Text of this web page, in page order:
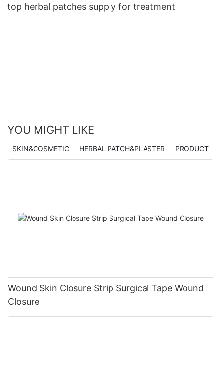
top herbal patches supply for treatment
YOU MIGHT LIKE
PRODUCT
HERBAL PATCH&PLASTER
SKIN&COSMETIC
Wound Skin Closure Strip Surgical Tape Wound
Closure